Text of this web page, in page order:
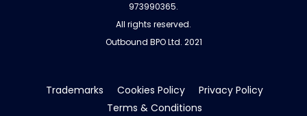
973990365.
All rights reserved.
Outbound BPO Ltd. 2021
Trademarks Cookies Policy
Privacy Policy
Terms & Conditions